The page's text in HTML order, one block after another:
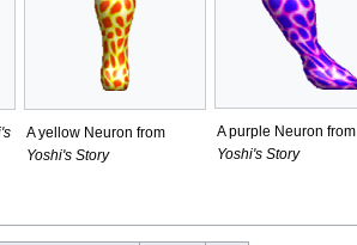
A yellow Neuron from
Yoshi's Story
A purple Neuron from
Yoshi's Story